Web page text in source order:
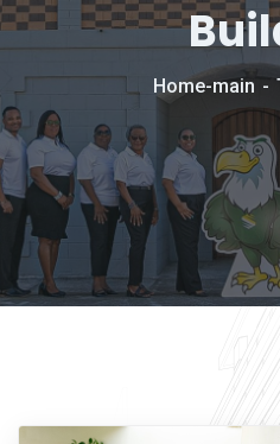
Home-main